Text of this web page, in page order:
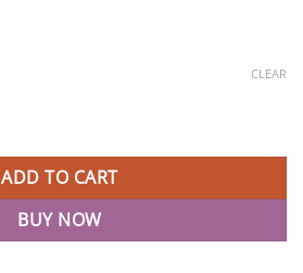
CLEAR
Backpack quantity
ADD TO CART
BUY NOW